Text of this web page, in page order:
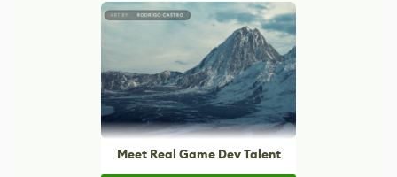
Meet Real Game Dev Talent